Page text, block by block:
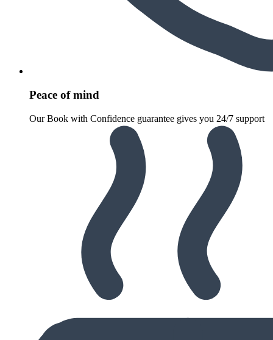
Peace of mind
Our Book with Confidence guarantee gives you 24/7 support